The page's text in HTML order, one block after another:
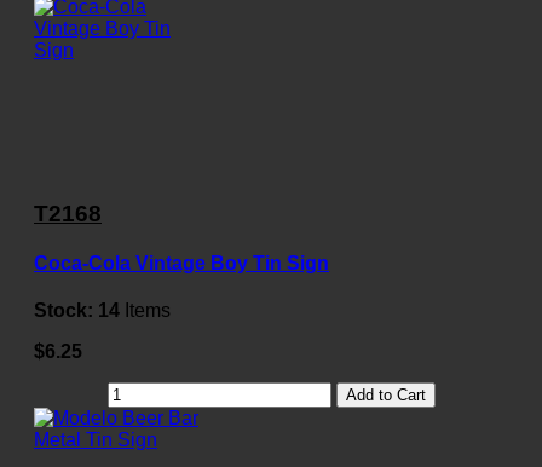
T2168
Coca-Cola Vintage Boy Tin Sign
Stock: 14 Items
$6.25
Add to Cart